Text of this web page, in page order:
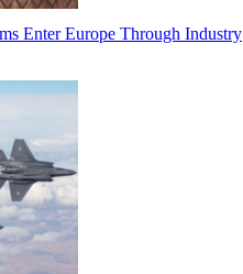
Enter Europe Through Industry